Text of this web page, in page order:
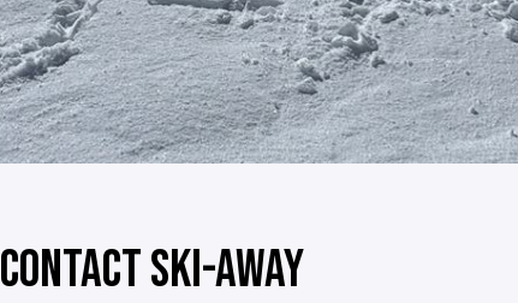
CONTACT SKI-AWAY